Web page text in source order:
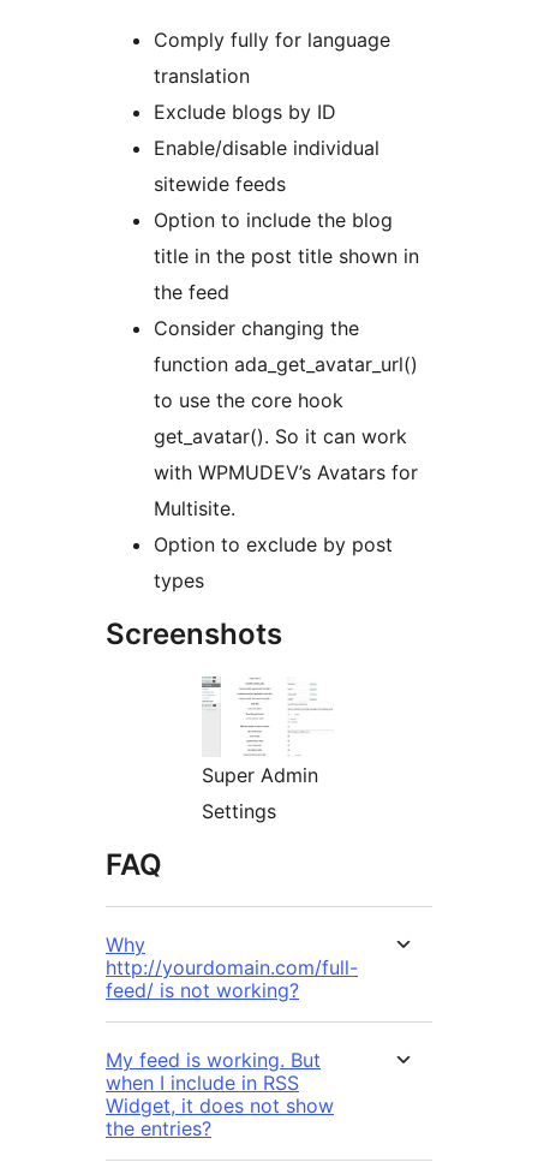
Comply fully for language
translation
Exclude blogs by ID
Enable/disable individual
sitewide feeds
Option to include the blog
title in the post title shown in
the feed
Consider changing the
function ada_get_avatar_url()
to use the core hook
get_avatar(). So it can work
with WPMUDEV’s Avatars for
Multisite.
Option to exclude by post
types
Screenshots
Super Admin
Settings
FAQ
Why
http://yourdomain.com/full-
feed/ is not working?
My feed is working. But
when I include in RSS
Widget, it does not show
the entries?